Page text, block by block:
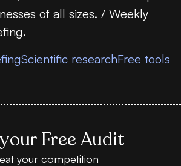
of all sizes. / Weekly
Scientific researchFree tools
Free Audit
your competition